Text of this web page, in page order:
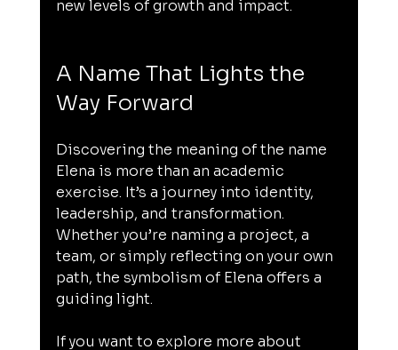
new levels of growth and impact.
A Name That Lights the
Way Forward
Discovering the meaning of the name
Elena is more than an academic
exercise. It’s a journey into identity,
leadership, and transformation.
Whether you’re naming a project, a
team, or simply reflecting on your own
path, the symbolism of Elena offers a
guiding light.
If you want to explore more about